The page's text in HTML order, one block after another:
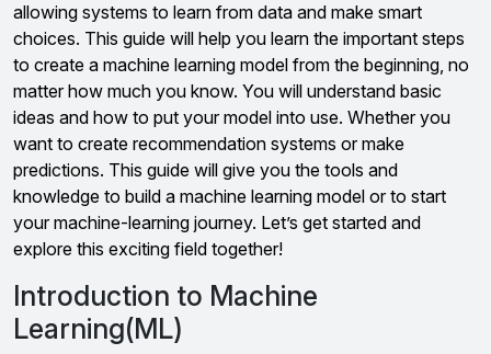
allowing systems to learn from data and make smart
choices. This guide will help you learn the important steps
to create a machine learning model from the beginning, no
matter how much you know. You will understand basic
ideas and how to put your model into use. Whether you
want to create recommendation systems or make
predictions. This guide will give you the tools and
knowledge to build a machine learning model or to start
your machine-learning journey. Let’s get started and
explore this exciting field together!
Introduction to Machine
Learning(ML)